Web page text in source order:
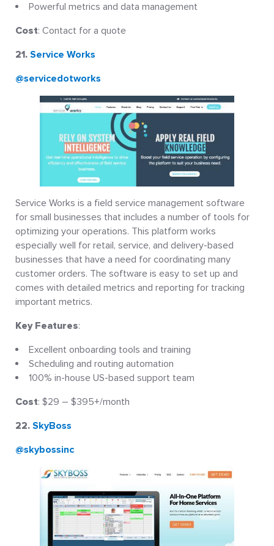
Powerful metrics and data management
Cost: Contact for a quote
21. Service Works
@servicedotworks
Service Works is a field service management software
for small businesses that includes a number of tools for
optimizing your operations. This platform works
especially well for retail, service, and delivery-based
businesses that have a need for coordinating many
customer orders. The software is easy to set up and
comes with detailed metrics and reporting for tracking
important metrics.
Key Features:
Excellent onboarding tools and training
Scheduling and routing automation
100% in-house US-based support team
Cost: $29 – $395+/month
22. SkyBoss
@skybossinc